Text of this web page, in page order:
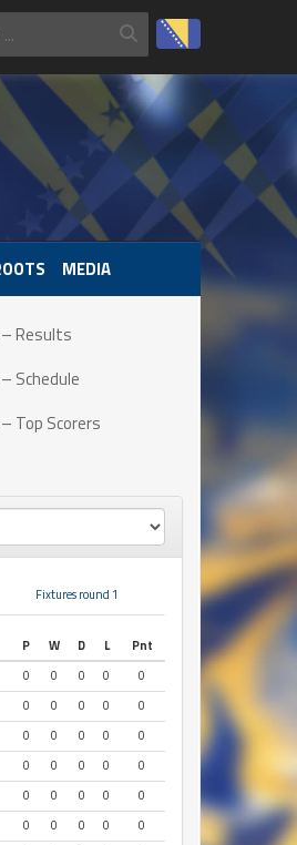
MEDIA
– Results
Schedule
Top Scorers
Fixtures round 1
P W D L
Pnt
0 0 0 0
0
0 0 0 0
0
0 0 0 0
0
0 0 0 0
0
0 0 0 0
0
0 0 0 0
0